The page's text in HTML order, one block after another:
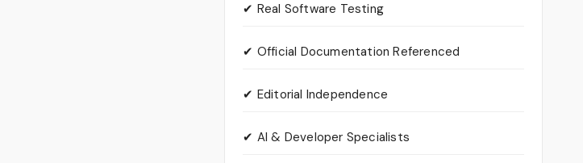
✔ Real Software Testing
✔ Official Documentation Referenced
✔ Editorial Independence
✔ AI & Developer Specialists